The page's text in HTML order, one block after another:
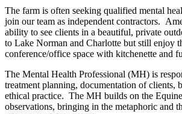
The farm is often seeking qualified mental
join our team as independent contractors.
ability to see clients in a beautiful, private
to Lake Norman and Charlotte but still enjoy
conference/office space with kitchenette and
The Mental Health Professional (MH) is
treatment planning, documentation of clients,
ethical practice. The MH builds on the Equine
observations, bringing in the metaphoric and